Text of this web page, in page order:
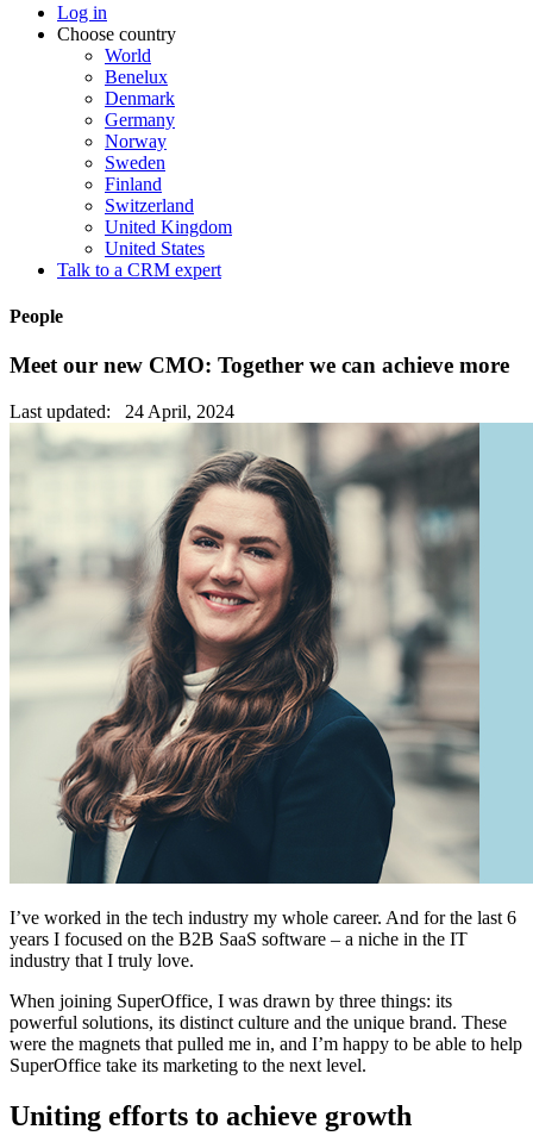
Log in
Choose country
World
Benelux
Denmark
Germany
Norway
Sweden
Finland
Switzerland
United Kingdom
United States
Talk to a CRM expert
People
Meet our new CMO: Together we can achieve more
Last updated: 24 April, 2024
I’ve worked in the tech industry my whole career. And for the last 6
years I focused on the B2B SaaS software – a niche in the IT
industry that I truly love.
When joining SuperOffice, I was drawn by three things: its
powerful solutions, its distinct culture and the unique brand. These
were the magnets that pulled me in, and I’m happy to be able to help
SuperOffice take its marketing to the next level.
Uniting efforts to achieve growth